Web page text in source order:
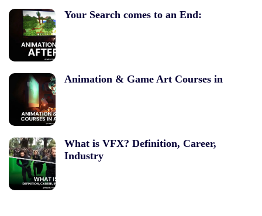
Your Search comes to an End:
Animation & Game Art Courses in
What is VFX? Definition, Career,
Industry